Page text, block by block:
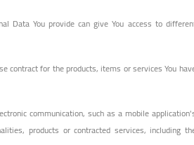
Data You provide can give You access to
contract for the products, items or services You
communication, such as a mobile
products or contracted services, including